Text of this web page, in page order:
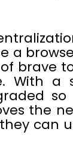
a
brave
With a
the
can